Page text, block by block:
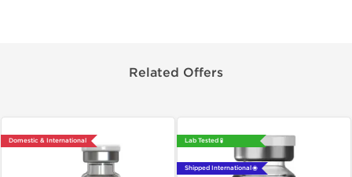
Related Offers
Domestic & International Lab Tested 🧪
Shipped International 🌐